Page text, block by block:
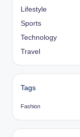
Lifestyle
Sports
Technology
Travel
Tags
Fashion